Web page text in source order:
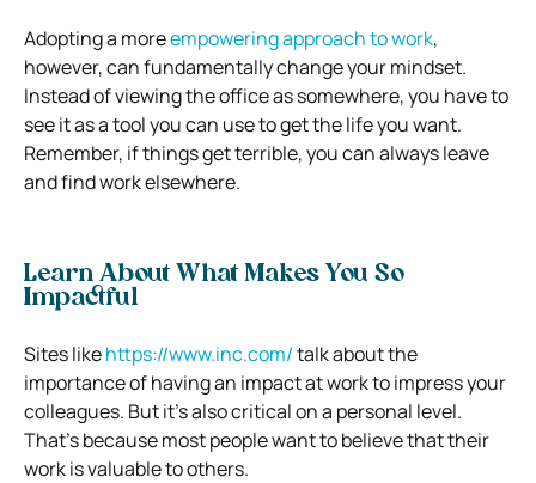
Adopting a moreempowering approach to work,
however, can fundamentally change your mindset.
Instead of viewing the office as somewhere, you have to
see it as a tool you can use to get the life you want.
Remember, if things get terrible, you can always leave
and find work elsewhere.
Learn About What Makes You So
Impactful
Sites likehttps://www.inc.com/talk about the
importance of having an impact at work to impress your
colleagues. But it’s also critical on a personal level.
That’s because most people want to believe that their
work is valuable to others.